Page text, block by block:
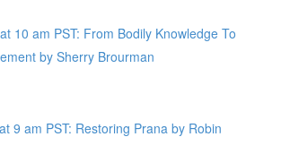
10 am PST: From Bodily Knowledge To
by Sherry Brourman
9 am PST: Restoring Prana by Robin